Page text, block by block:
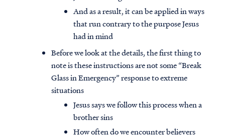
And as a result, it can be applied in ways
that run contrary to the purpose Jesus
had in mind
Before we look at the details, the first thing to
note is these instructions are not some “Break
Glass in Emergency” response to extreme
situations
Jesus says we follow this process when a
brother sins
How often do we encounter believers